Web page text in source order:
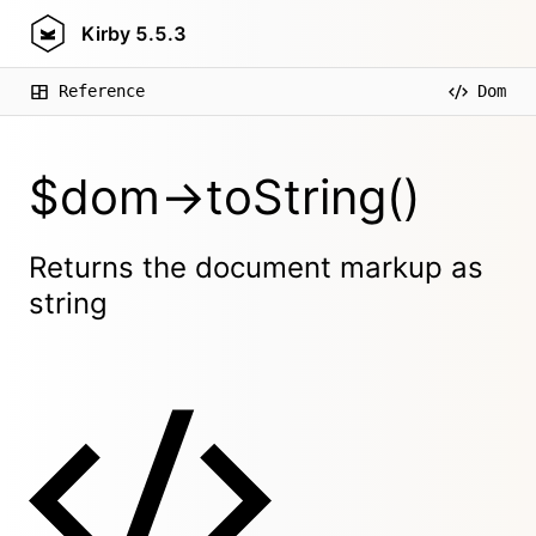
Kirby 5.5.3
Reference Dom
$dom->toString()
Returns the document markup as
string